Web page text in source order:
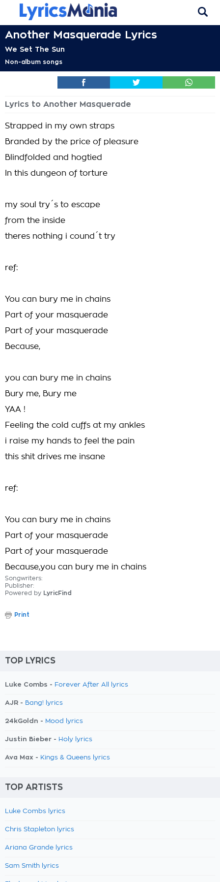
Another Masquerade Lyrics
We Set The Sun
Non-album songs
Lyrics to Another Masquerade
Strapped in my own straps
Branded by the price of pleasure
Blindfolded and hogtied
In this dungeon of torture
my soul try´s to escape
from the inside
theres nothing i cound´t try
ref:
You can bury me in chains
Part of your masquerade
Part of your masquerade
Because,
you can bury me in chains
Bury me, Bury me
YAA !
Feeling the cold cuffs at my ankles
i raise my hands to feel the pain
this shit drives me insane
ref:
You can bury me in chains
Part of your masquerade
Part of your masquerade
Because,you can bury me in chains
Songwriters:
Publisher:
Powered by LyricFind
Print
TOP LYRICS
Luke Combs - Forever After All lyrics
AJR - Bang! lyrics
24kGoldn - Mood lyrics
Justin Bieber - Holy lyrics
Ava Max - Kings & Queens lyrics
TOP ARTISTS
Luke Combs lyrics
Chris Stapleton lyrics
Ariana Grande lyrics
Sam Smith lyrics